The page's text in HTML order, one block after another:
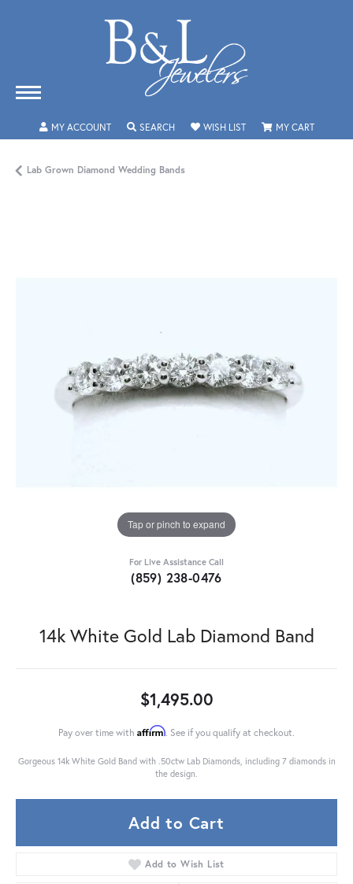
MY ACCOUNTTOGGLE MY ACCOUNT MENU
SEARCHTOGGLE SEARCH MENU
WISH LISTTOGGLE MY WISHLIST
MY CARTTOGGLE
Lab Grown Diamond Wedding Bands
Tap or pinch to expand
For Live Assistance Call
(859) 238-0476
14k White Gold Lab Diamond Band
$1,495.00
Pay over time with Affirm. See if you qualify at checkout.
Gorgeous 14k White Gold Band with .50ctw Lab Diamonds, including 7 diamonds in
the design.
Add to Cart
Add to Wish List